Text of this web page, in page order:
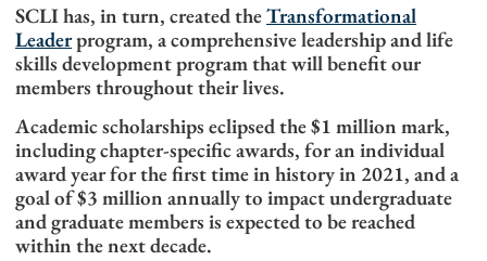
SCLI has, in turn, created theTransformational
Leaderprogram, a comprehensive leadership and life
skills development program that will benefit our
members throughout their lives.
Academic scholarships eclipsed the $1 million mark,
including chapter-specific awards, for an individual
award year for the first time in history in 2021, and a
goal of $3 million annually to impact undergraduate
and graduate members is expected to be reached
within the next decade.